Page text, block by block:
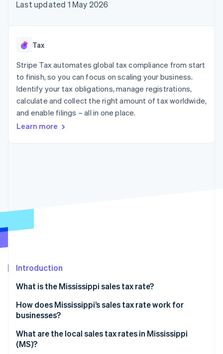
125+
Terminal
Authorization
Boost
optimisations
Link
Accelerated
checkout
automation
Revenue
Data Pipeline
Data sync
Carbon removal
Stripe Sessions 2026
Watch now
SaaS
AI companies
Creator economy
Gaming
Hospitality, travel and
leisure
Insurance
billing
backed cards
App integrations
Code samples
Contact
Contact sales
Last updated 1 May 2026
Tax
Stripe Tax automates global tax compliance from start
to finish, so you can focus on scaling your business.
Identify your tax obligations, manage registrations,
calculate and collect the right amount of tax worldwide,
and enable filings – all in one place.
Learn more
Introduction
What is the Mississippi sales tax rate?
How does Mississippi’s sales tax rate work for
businesses?
Physical nexus
What are the local sales tax rates in Mississippi
(MS)?